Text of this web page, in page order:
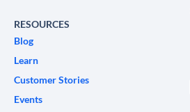
RESOURCES
Blog
Learn
Customer Stories
Events